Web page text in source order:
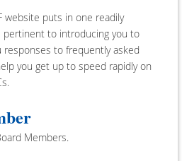
website puts in one readily
pertinent to introducing you to
responses to frequently asked
you get up to speed rapidly on
Members.